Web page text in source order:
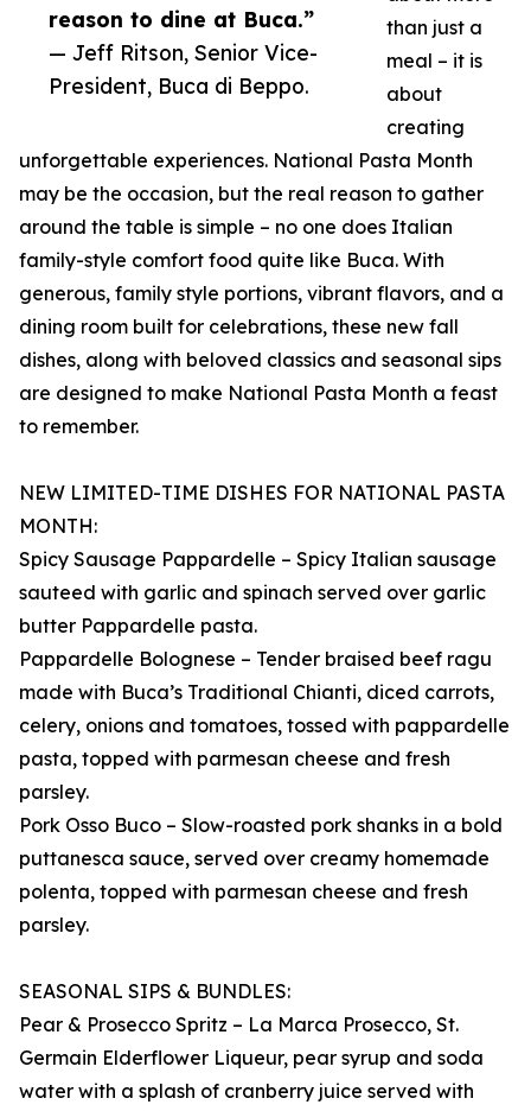
reason to dine at Buca.”
— Jeff Ritson, Senior Vice-
President, Buca di Beppo.
than just a
meal – it is
about
creating
unforgettable experiences. National Pasta Month
may be the occasion, but the real reason to gather
around the table is simple – no one does Italian
family-style comfort food quite like Buca. With
generous, family style portions, vibrant flavors, and a
dining room built for celebrations, these new fall
dishes, along with beloved classics and seasonal sips
are designed to make National Pasta Month a feast
to remember.
NEW LIMITED-TIME DISHES FOR NATIONAL PASTA
MONTH:
Spicy Sausage Pappardelle – Spicy Italian sausage
sauteed with garlic and spinach served over garlic
butter Pappardelle pasta.
Pappardelle Bolognese – Tender braised beef ragu
made with Buca’s Traditional Chianti, diced carrots,
celery, onions and tomatoes, tossed with pappardelle
pasta, topped with parmesan cheese and fresh
parsley.
Pork Osso Buco – Slow-roasted pork shanks in a bold
puttanesca sauce, served over creamy homemade
polenta, topped with parmesan cheese and fresh
parsley.
SEASONAL SIPS & BUNDLES:
Pear & Prosecco Spritz – La Marca Prosecco, St.
Germain Elderflower Liqueur, pear syrup and soda
water with a splash of cranberry juice served with